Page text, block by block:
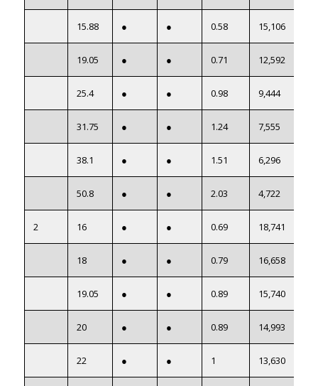
15.88 ● ● 0.58 15,106
19.05 ● ● 0.71 12,592
25.4 ● ● 0.98 9,444
31.75 ● ● 1.24 7,555
38.1 ● ● 1.51 6,296
50.8 ● ● 2.03 4,722
2 16 ● ● 0.69 18,741
18 ● ● 0.79 16,658
19.05 ● ● 0.89 15,740
20 ● ● 0.89 14,993
22 ● ● 1 13,630